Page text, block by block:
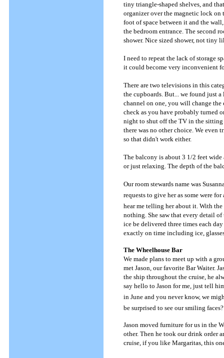
tiny triangle-shaped shelves, and
organizer over the magnetic lock on
foot of space between it and the
the bedroom entrance. The second
shower. Nice sized shower, not tiny
I need to repeat the lack of storage
it could become very inconvenient
There are two televisions in this
the cupboards. But... we found just
channel on one, you will change
check as you have probably turned
night to shut off the TV in the sitting
there was no other choice. We even
so that didn't work either.
The balcony is about 3 1/2 feet
or just relaxing. The depth of the
Our room stewards name was
requests to give her as some were
hear me telling her about it. With
nothing. She saw that every detail
ice be delivered three times each
exactly on time including ice,
The Wheelhouse Bar
We made plans to meet up with a
met Jason, our favorite Bar Waiter.
the ship throughout the cruise, he
say hello to Jason for me, just tell
in June and you never know, we
be surprised to see our smiling faces?
Jason moved furniture for us in the
other. Then he took our drink order
cruise, if you like Margaritas, this